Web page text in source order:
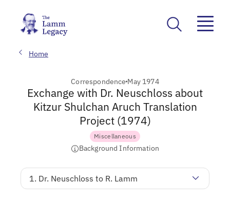
Home
CorrespondenceMay 1974
Exchange with Dr. Neuschloss about
Kitzur Shulchan Aruch Translation
Project (1974)
Miscellaneous
Background Information
1. Dr. Neuschloss to R. Lamm